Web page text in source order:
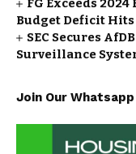
FG Exceeds
Budget Deficit Hits
SEC Secures
Surveillance
Join Our